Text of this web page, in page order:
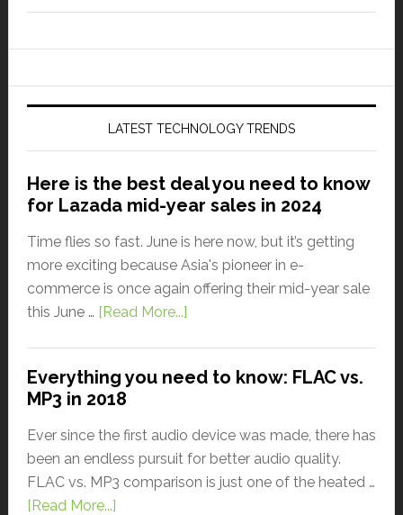
LATEST TECHNOLOGY TRENDS
Here is the best deal you need to know
for Lazada mid-year sales in 2024
Time flies so fast. June is here now, but it’s getting
more exciting because Asia's pioneer in e-
commerce is once again offering their mid-year sale
this June … [Read More...]
Everything you need to know: FLAC vs.
MP3 in 2018
Ever since the first audio device was made, there has
been an endless pursuit for better audio quality.
FLAC vs. MP3 comparison is just one of the heated …
[Read More...]